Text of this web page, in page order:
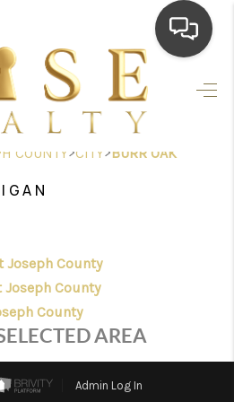
HOME
LISTINGS
FINANCING
VALUE
WE ARE
COUNTY>CITY>BURR OAK
County
County
County
AREA
Admin Log In